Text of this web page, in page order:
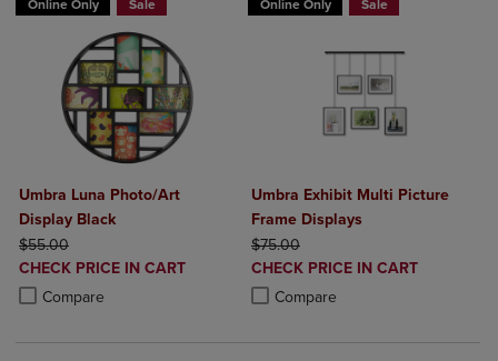
Online Only Sale
Umbra Luna Photo/Art
Display Black
ORIGINAL PRICE
$55.00
DISCOUNTED
PRICE
CHECK PRICE IN CART
Compare
Product added, Select 2 to 4 Products to Compare, Items added for
Product removed, Select 2 to 4 Products to Compare, Items added
Online Only Sale
Umbra Exhibit Multi Picture
Frame Displays
ORIGINAL PRICE
$75.00
DISCOUNTED
PRICE
CHECK PRICE IN CART
Compare
Product added, Select 2 to 4
Product removed, Select 2 to 4